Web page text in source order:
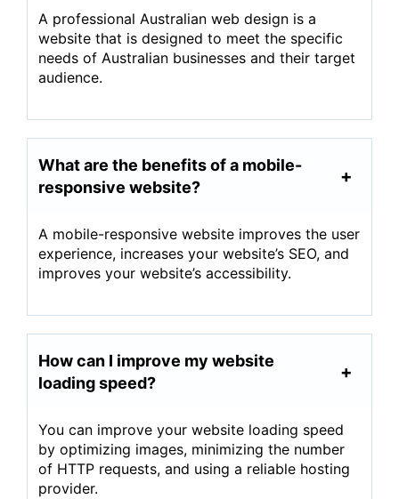
A professional Australian web design is a
website that is designed to meet the specific
needs of Australian businesses and their target
audience.
What are the benefits of a mobile-
responsive website?
A mobile-responsive website improves the user
experience, increases your website’s SEO, and
improves your website’s accessibility.
How can I improve my website
loading speed?
You can improve your website loading speed
by optimizing images, minimizing the number
of HTTP requests, and using a reliable hosting
provider.